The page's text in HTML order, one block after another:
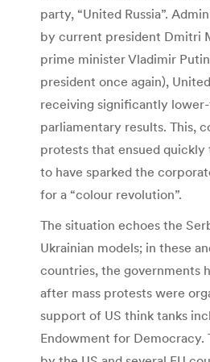
party, “United Russia”.
by current president Dmitri
prime minister Vladimir
president once again),
receiving significantly
parliamentary results. This,
protests that ensued quickly
to have sparked the
for a “colour revolution”.
The situation echoes the
Ukrainian models; in these
countries, the governments
after mass protests were
support of US think tanks
Endowment for Democracy.